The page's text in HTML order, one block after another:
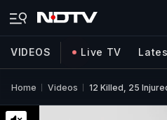
VIDEOS Live TV
Home Videos 12 Killed, 25